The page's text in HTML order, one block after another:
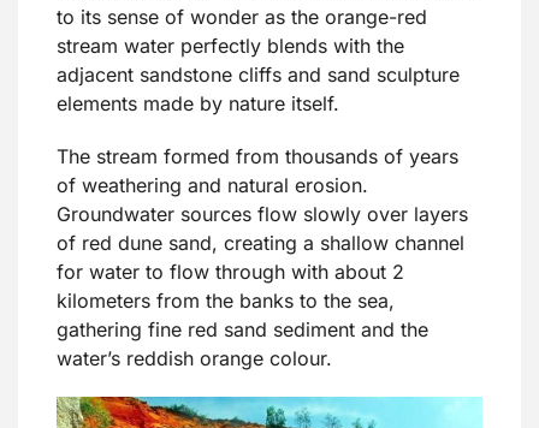
to its sense of wonder as the orange-red
stream water perfectly blends with the
adjacent sandstone cliffs and sand sculpture
elements made by nature itself.
The stream formed from thousands of years
of weathering and natural erosion.
Groundwater sources flow slowly over layers
of red dune sand, creating a shallow channel
for water to flow through with about 2
kilometers from the banks to the sea,
gathering fine red sand sediment and the
water’s reddish orange colour.